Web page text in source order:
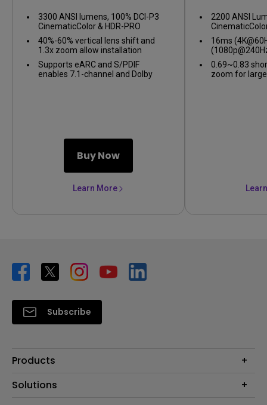
3300 ANSI lumens, 100% DCI-P3
CinematicColor & HDR-PRO
40%-60% vertical lens shift and
1.3x zoom allow installation
flexibility
Supports eARC and S/PDIF
enables 7.1-channel and Dolby
Buy Now
Learn More
2200 ANSI
16ms
gameplay
0.69~0.83
zoom for
Subscribe
Products
Projector
Solutions